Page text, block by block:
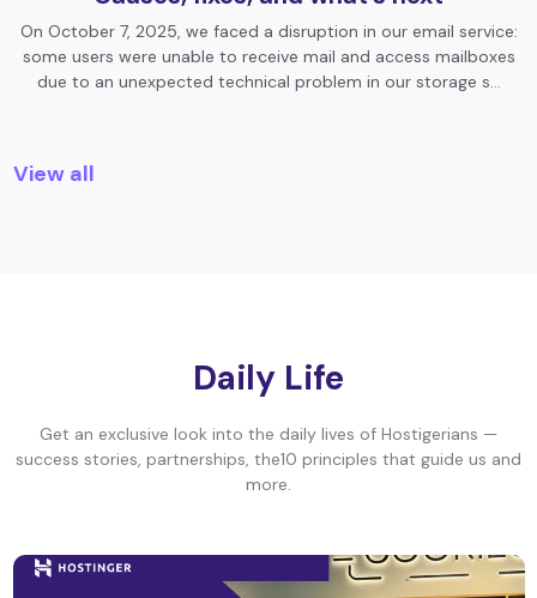
On October 7, 2025, we faced a disruption in our email service:
some users were unable to receive mail and access mailboxes
due to an unexpected technical problem in our storage s…
View all
Daily Life
Get an exclusive look into the daily lives of Hostigerians —
success stories, partnerships, the10 principles that guide us and
more.